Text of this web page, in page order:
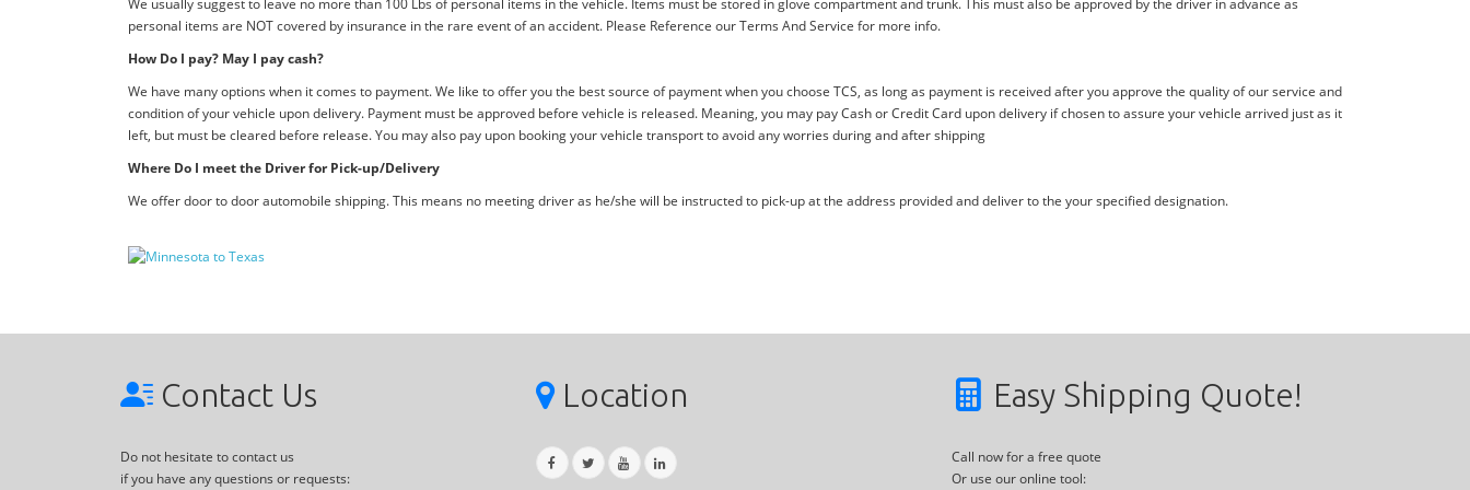
We usually suggest to leave no more than 100 Lbs of personal items in the vehicle. Items must be stored in glove compartment and trunk. This must also be approved by the driver in advance as
personal items are NOT covered by insurance in the rare event of an accident. Please Reference our Terms And Service for more info.
How Do I pay? May I pay cash?
We have many options when it comes to payment. We like to offer you the best source of payment when you choose TCS, as long as payment is received after you approve the quality of our service and
condition of your vehicle upon delivery. Payment must be approved before vehicle is released. Meaning, you may pay Cash or Credit Card upon delivery if chosen to assure your vehicle arrived just as it
left, but must be cleared before release. You may also pay upon booking your vehicle transport to avoid any worries during and after shipping
Where Do I meet the Driver for Pick-up/Delivery
We offer door to door automobile shipping. This means no meeting driver as he/she will be instructed to pick-up at the address provided and deliver to the your specified designation.
Contact Us
Do not hesitate to contact us
if you have any questions or requests:
Location Easy Shipping Quote!
Call now for a free quote
Or use our online tool: